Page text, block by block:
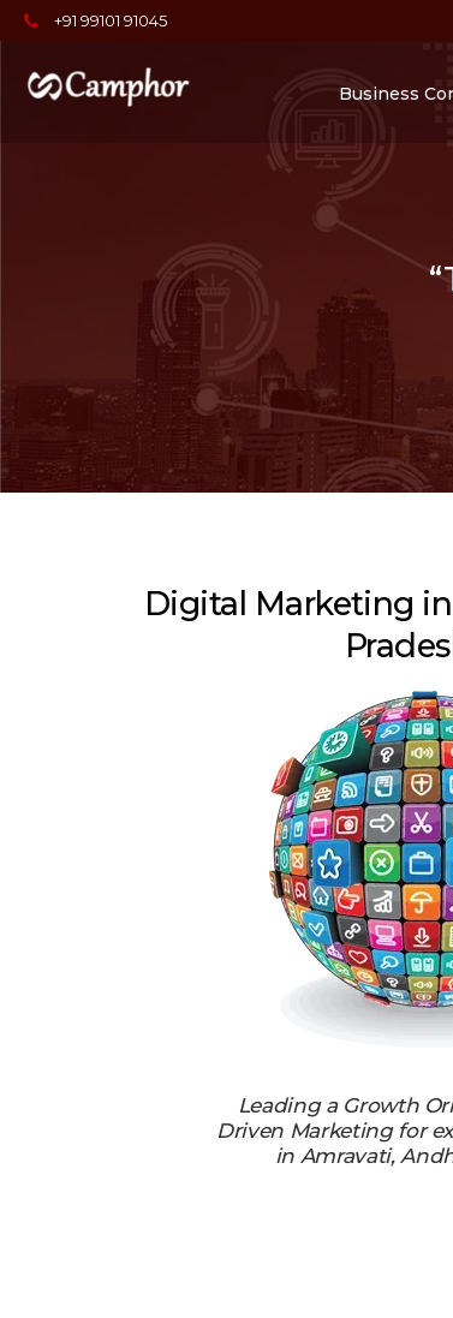
+91 99101 91045
Business
Digital Marketing
Leading a Growth
Driven Marketing for
in Amravati,